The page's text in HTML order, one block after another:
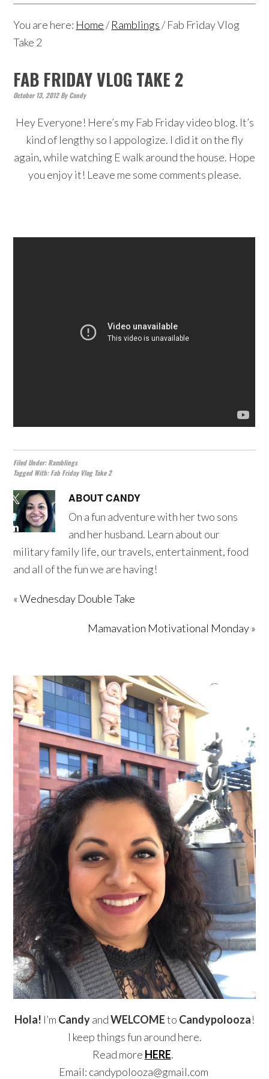
You are here: Home/ Ramblings/Fab Friday Vlog
Take 2
FAB FRIDAY VLOG TAKE 2
October 13, 2012ByCandy
Hey Everyone! Here’s my Fab Friday video blog. It’s
kind of lengthy so I appologize. I did it on the fly
again, while watching E walk around the house. Hope
you enjoy it! Leave me some comments please.
Filed Under:Ramblings
Tagged With:Fab Friday Vlog Take 2
ABOUTCANDY
On a fun adventure with her two sons
and her husband. Learn about our
military family life, our travels, entertainment, food
and all of the fun we are having!
« Wednesday Double Take
Mamavation Motivational Monday »
Hola! I’m CandyandWELCOMEto Candypolooza!
I keep things fun around here.
Read more HERE.
Email: candypolooza@gmail.com